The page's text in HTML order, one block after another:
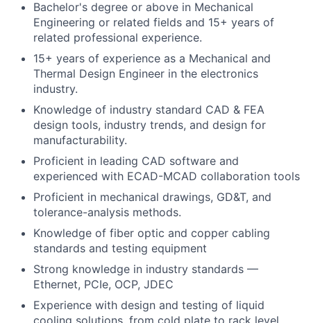
Bachelor's degree or above in Mechanical
Engineering or related fields and 15+ years of
related professional experience.
15+ years of experience as a Mechanical and
Thermal Design Engineer in the electronics
industry.
Knowledge of industry standard CAD & FEA
design tools, industry trends, and design for
manufacturability.
Proficient in leading CAD software and
experienced with ECAD-MCAD collaboration tools
Proficient in mechanical drawings, GD&T, and
tolerance-analysis methods.
Knowledge of fiber optic and copper cabling
standards and testing equipment
Strong knowledge in industry standards —
Ethernet, PCIe, OCP, JDEC
Experience with design and testing of liquid
cooling solutions, from cold plate to rack level